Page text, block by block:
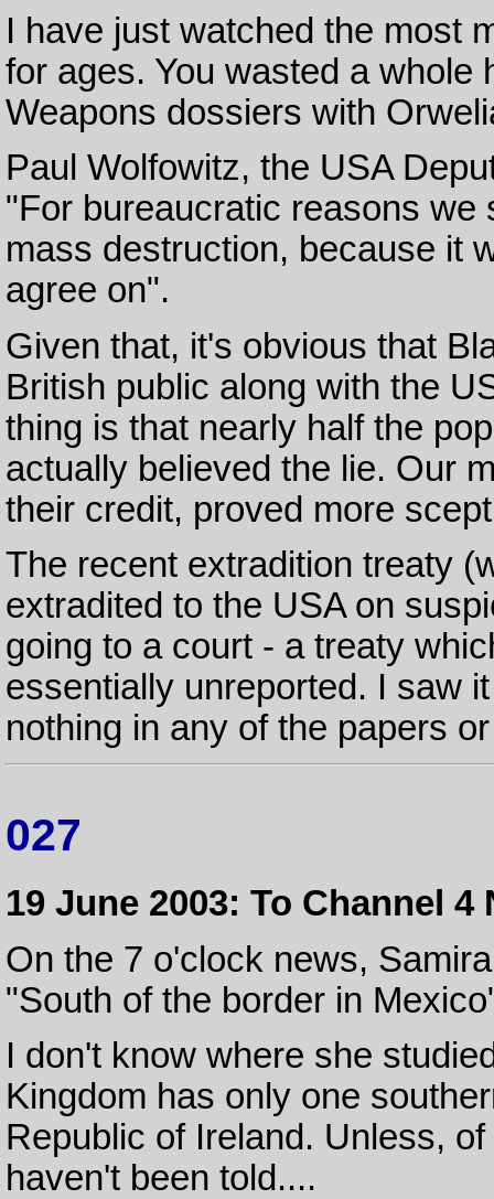
I have just watched the most
for ages. You wasted a whole
Weapons dossiers with
Paul Wolfowitz, the USA
"For bureaucratic reasons
mass destruction, because it
agree on".
Given that, it's obvious that
British public along with the
thing is that nearly half the
actually believed the lie. Our
their credit, proved more
The recent extradition treaty
extradited to the USA on
going to a court - a treaty
essentially unreported. I saw
nothing in any of the papers
027
19 June 2003: To Channel 4
On the 7 o'clock news,
"South of the border in
I don't know where she
Kingdom has only one
Republic of Ireland. Unless,
haven't been told....